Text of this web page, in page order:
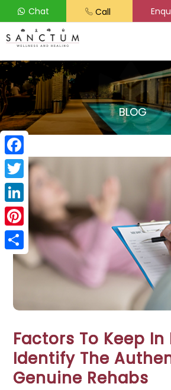
Chat Call
BLOG
Factors To Keep In
Identify The
Genuine Rehabs
Facebook
Twitter
LinkedIn
Pinterest
Share